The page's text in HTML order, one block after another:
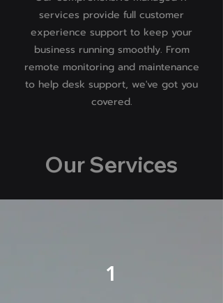
services provide full customer
experience support to keep your
business running smoothly. From
remote monitoring and maintenance
to help desk support, we've got you
covered.
Our Services
1